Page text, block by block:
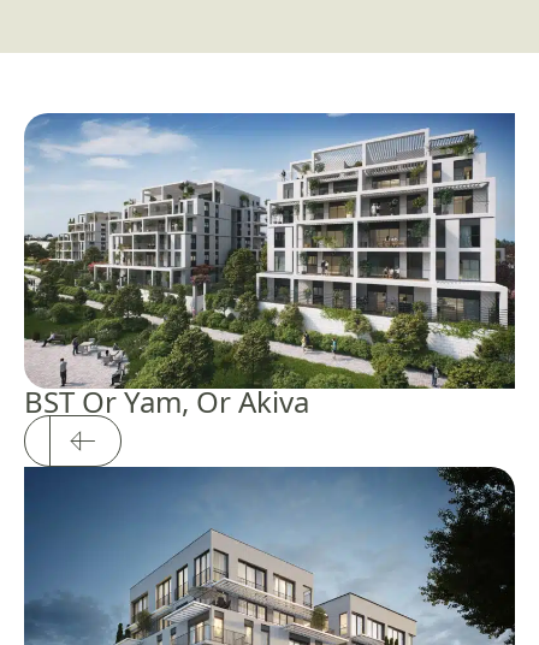
BST Or Yam, Or Akiva